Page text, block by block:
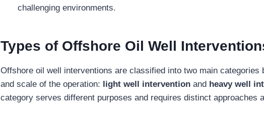
challenging environments.
Types of Offshore Oil Well
Offshore oil well interventions are classified into two main categories
and scale of the operation:
light well intervention and heavy well
category serves different purposes and requires distinct approaches